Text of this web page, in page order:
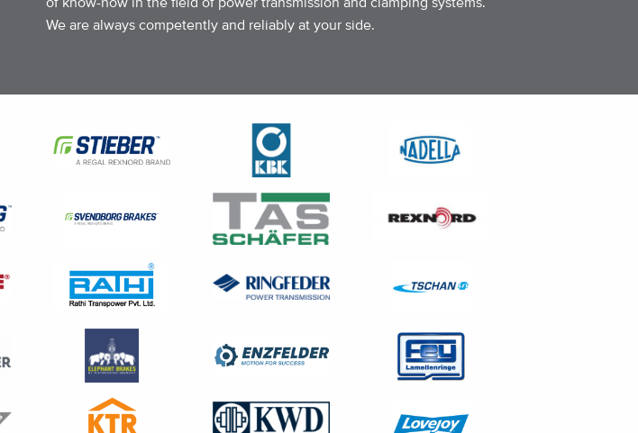
We are always competently and reliably at your side.